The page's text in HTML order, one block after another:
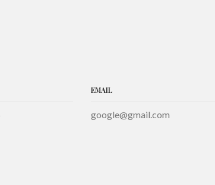
EMAIL
google@gmail.com